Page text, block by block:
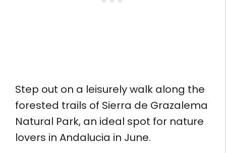
Step out on a leisurely walk along the
forested trails of Sierra de Grazalema
Natural Park, an ideal spot for nature
lovers in Andalucia in June.